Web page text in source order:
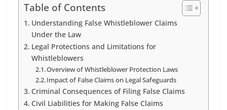
Table of Contents
Understanding False Whistleblower Claims
Under the Law
Legal Protections and Limitations for
Whistleblowers
Overview of Whistleblower Protection Laws
Impact of False Claims on Legal Safeguards
Criminal Consequences of Filing False Claims
Civil Liabilities for Making False Claims